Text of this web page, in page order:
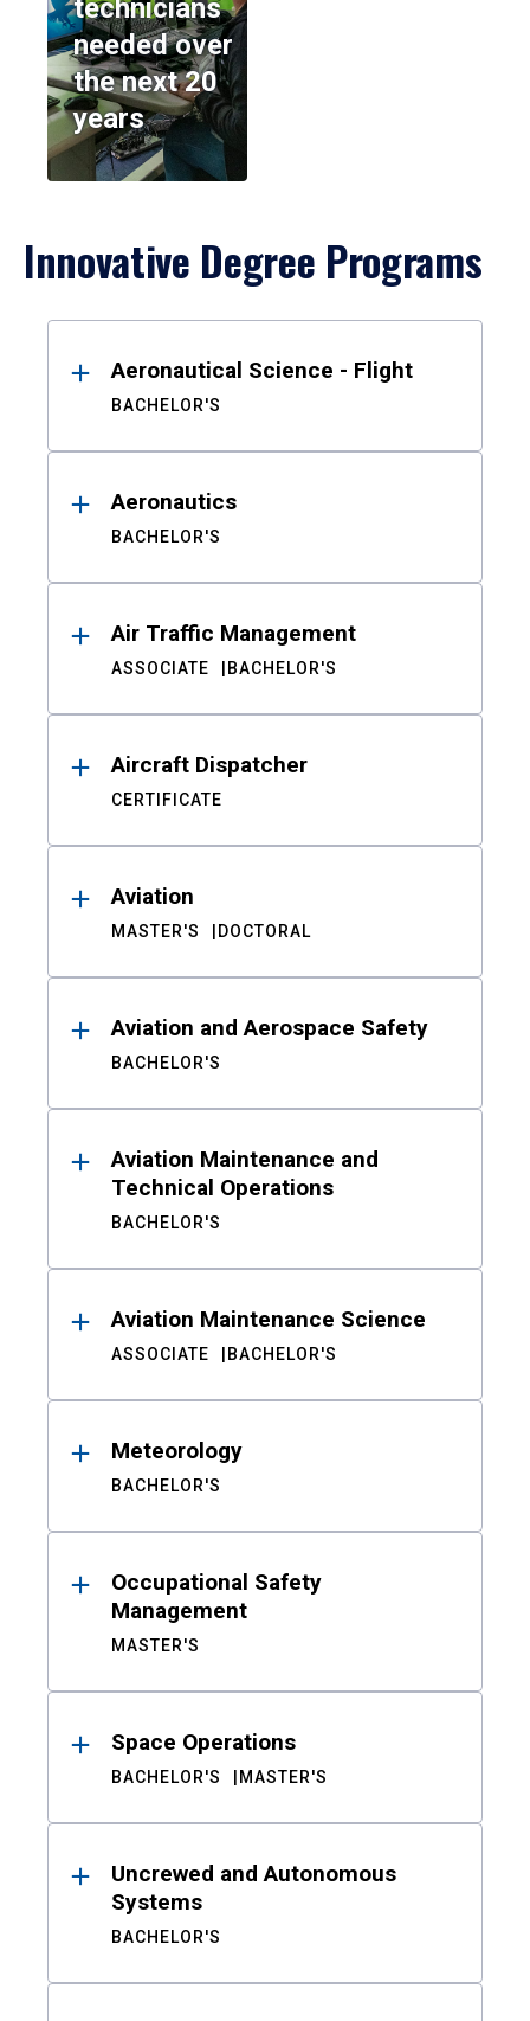
technicians
needed over
the next 20
years
Innovative Degree Programs
ResultsAeronautical Science - Flight
BACHELOR'S
Aeronautics
BACHELOR'S
Air Traffic Management
ASSOCIATE BACHELOR'S
Aircraft Dispatcher
CERTIFICATE
Aviation
MASTER'S DOCTORAL
Aviation and Aerospace Safety
BACHELOR'S
Aviation Maintenance and
Technical Operations
BACHELOR'S
Aviation Maintenance Science
ASSOCIATE BACHELOR'S
Meteorology
BACHELOR'S
Occupational Safety
Management
MASTER'S
Space Operations
BACHELOR'S MASTER'S
Uncrewed and Autonomous
Systems
BACHELOR'S